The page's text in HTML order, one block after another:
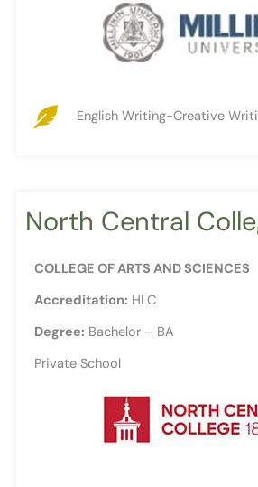
English Writing-Creative
North Central
COLLEGE OF ARTS AND SCIENCES
Accreditation: HLC
Degree: Bachelor – BA
Private School